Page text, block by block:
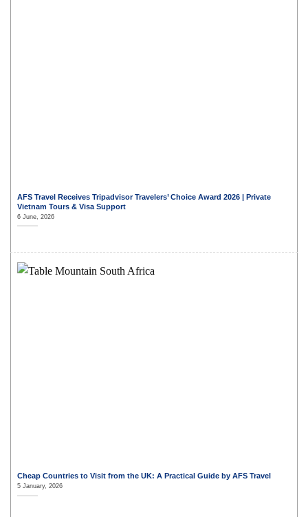
AFS Travel Receives Tripadvisor Travelers’ Choice Award 2026 | Private
Vietnam Tours & Visa Support
6 June, 2026
Cheap Countries to Visit from the UK: A Practical Guide by AFS Travel
5 January, 2026